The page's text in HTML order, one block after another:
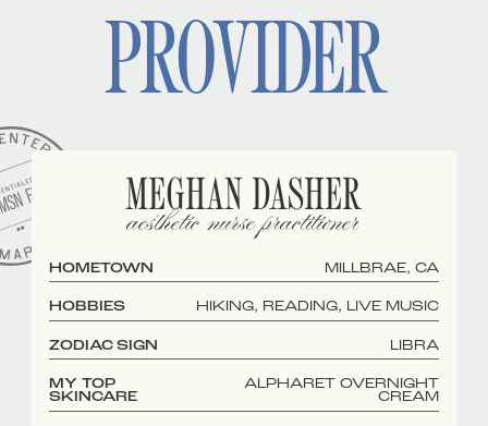
PROVIDER
MEGHAN DASHER
aesthetic nurse practitioner
HOMETOWN MILLBRAE, CA
HOBBIES HIKING, READING, LIVE MUSIC
ZODIAC SIGN LIBRA
MY TOP
SKINCARE
ALPHARET OVERNIGHT
CREAM